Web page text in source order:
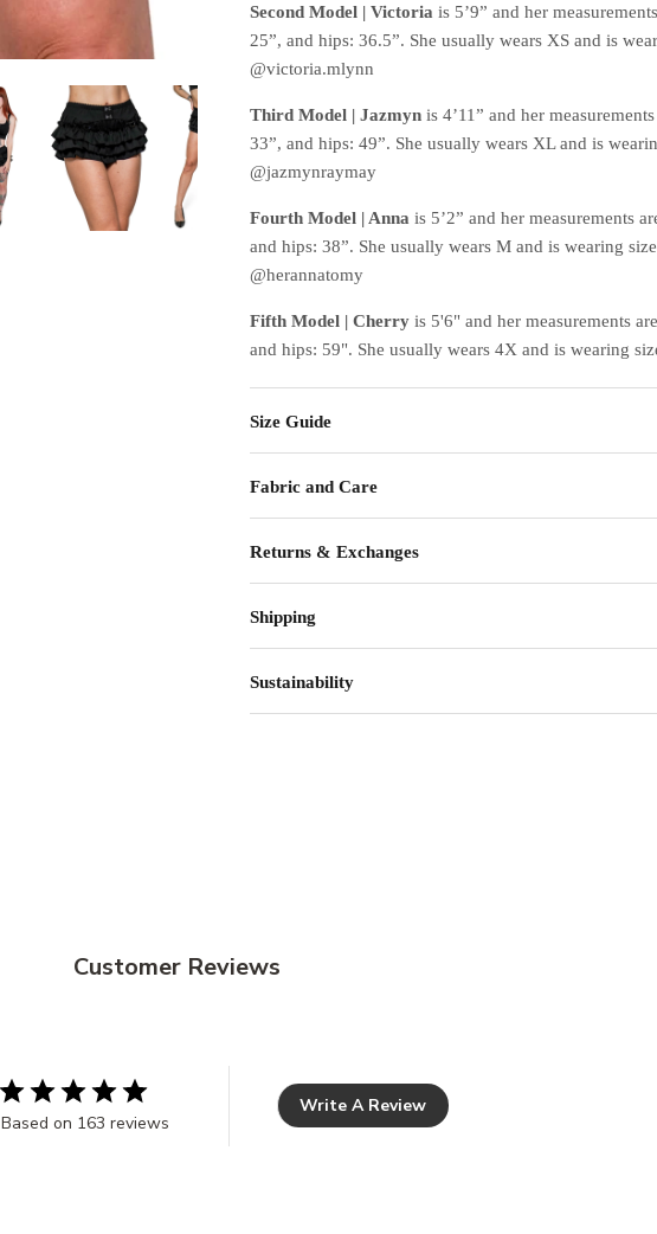
Second Model | Victoria is 5’9” and her
25”, and hips: 36.5”. She usually wears XS and is
@victoria.mlynn
Third Model | Jazmyn is 4’11” and her
33”, and hips: 49”. She usually wears XL and is
@jazmynraymay
Fourth Model | Anna is 5’2” and her measurements
and hips: 38”. She usually wears M and is wearing
@herannatomy
Fifth Model | Cherry is 5'6" and her measurements
and hips: 59". She usually wears 4X and is wearing
Size Guide
Fabric and Care
Returns & Exchanges
Shipping
Sustainability
Customer Reviews
Based on 163 reviews
Write A Review